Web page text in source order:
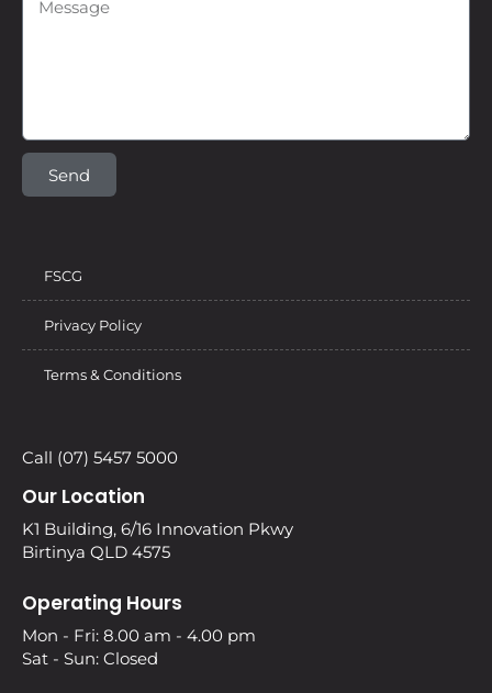
Send
FSCG
Privacy Policy
Terms & Conditions
Call (07) 5457 5000
Our Location
K1 Building, 6/16 Innovation Pkwy
Birtinya QLD 4575
Operating Hours
Mon - Fri: 8.00 am - 4.00 pm
Sat - Sun: Closed